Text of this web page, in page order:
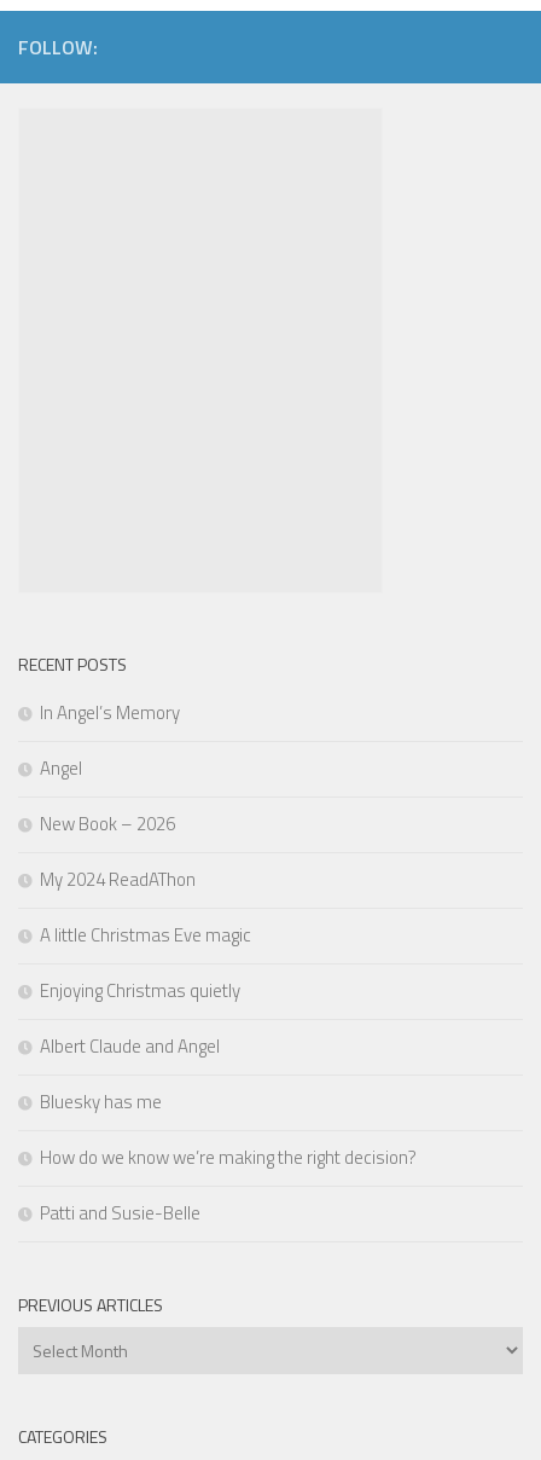
FOLLOW:
RECENT POSTS
In Angel’s Memory
Angel
New Book – 2026
My 2024 ReadAThon
A little Christmas Eve magic
Enjoying Christmas quietly
Albert Claude and Angel
Bluesky has me
How do we know we’re making the right decision?
Patti and Susie-Belle
PREVIOUS ARTICLES
Previous
CATEGORIES